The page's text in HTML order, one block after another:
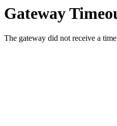
Gateway
The gateway did not receive a